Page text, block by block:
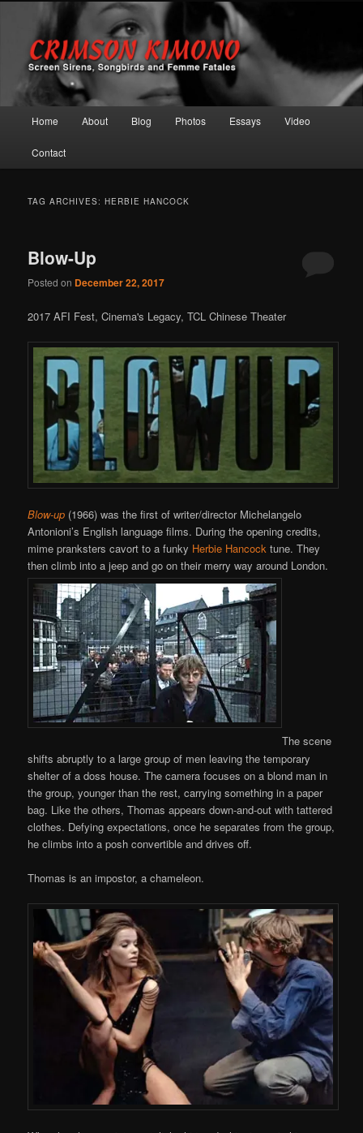
Crimson Kimono
Screen Sirens, Songbirds and Femme Fatales
Skip to primary content
Skip to secondary content
Home About Blog Photos Essays Video
Contact
TAG ARCHIVES:HERBIE HANCOCK
Blow-Up
Posted on December 22, 2017
2017 AFI Fest, Cinema's Legacy, TCL Chinese Theater
Blow-up (1966) was the first of writer/director Michelangelo
Antonioni’s English language films. During the opening credits,
mime pranksters cavort to a funky Herbie Hancock tune. They
then climb into a jeep and go on their merry way around London.
The scene
shifts abruptly to a large group of men leaving the temporary
shelter of a doss house. The camera focuses on a blond man in
the group, younger than the rest, carrying something in a paper
bag. Like the others, Thomas appears down-and-out with tattered
clothes. Defying expectations, once he separates from the group,
he climbs into a posh convertible and drives off.
Thomas is an impostor, a chameleon.